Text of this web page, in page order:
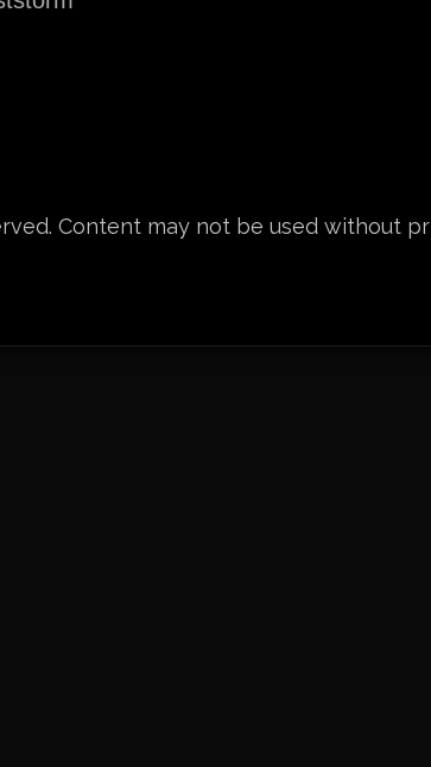
Content may not be used without